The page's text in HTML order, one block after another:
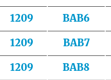
1209 BAB6
1209 BAB7
1209 BAB8